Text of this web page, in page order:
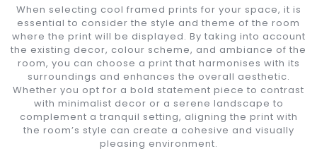
When selecting cool framed prints for your space, it is
essential to consider the style and theme of the room
where the print will be displayed. By taking into account
the existing decor, colour scheme, and ambiance of the
room, you can choose a print that harmonises with its
surroundings and enhances the overall aesthetic.
Whether you opt for a bold statement piece to contrast
with minimalist decor or a serene landscape to
complement a tranquil setting, aligning the print with
the room’s style can create a cohesive and visually
pleasing environment.